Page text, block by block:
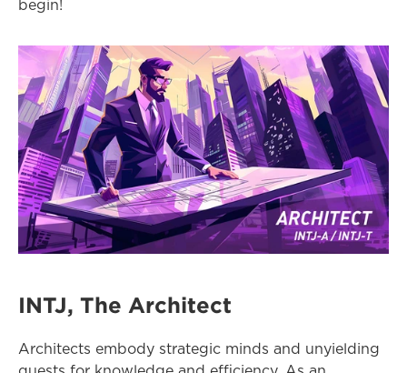
begin!
INTJ, The Architect
Architects embody strategic minds and unyielding